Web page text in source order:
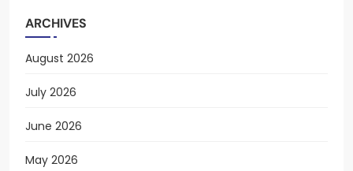
ARCHIVES
August 2026
July 2026
June 2026
May 2026